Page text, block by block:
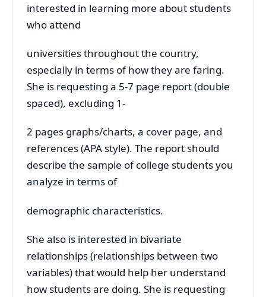
interested in learning more about students
who attend
universities throughout the country,
especially in terms of how they are faring.
She is requesting a 5-7 page report (double
spaced), excluding 1-
2 pages graphs/charts, a cover page, and
references (APA style). The report should
describe the sample of college students you
analyze in terms of
demographic characteristics.
She also is interested in bivariate
relationships (relationships between two
variables) that would help her understand
how students are doing. She is requesting